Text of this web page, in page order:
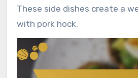
These side dishes create a
with pork hock.